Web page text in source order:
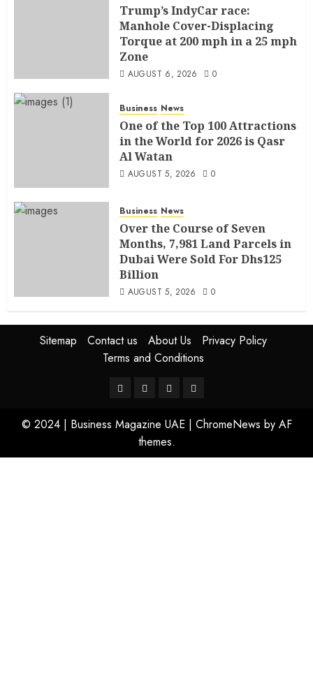
Trump’s IndyCar race:
Manhole Cover-Displacing
Torque at 200 mph in a 25 mph
Zone
AUGUST 6, 2026 0
Business News
One of the Top 100 Attractions
in the World for 2026 is Qasr
Al Watan
AUGUST 5, 2026 0
Business News
Over the Course of Seven
Months, 7,981 Land Parcels in
Dubai Were Sold For Dhs125
Billion
AUGUST 5, 2026 0
Sitemap Contact us About Us
Privacy Policy
Terms and Conditions
© 2024 | Business Magazine UAE | ChromeNews by AF
themes.